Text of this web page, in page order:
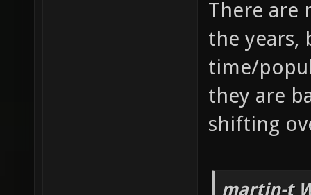
There are
the years,
time/
they are
shifting
martin-t